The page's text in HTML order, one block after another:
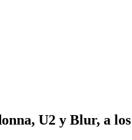
U2 y Blur, a los